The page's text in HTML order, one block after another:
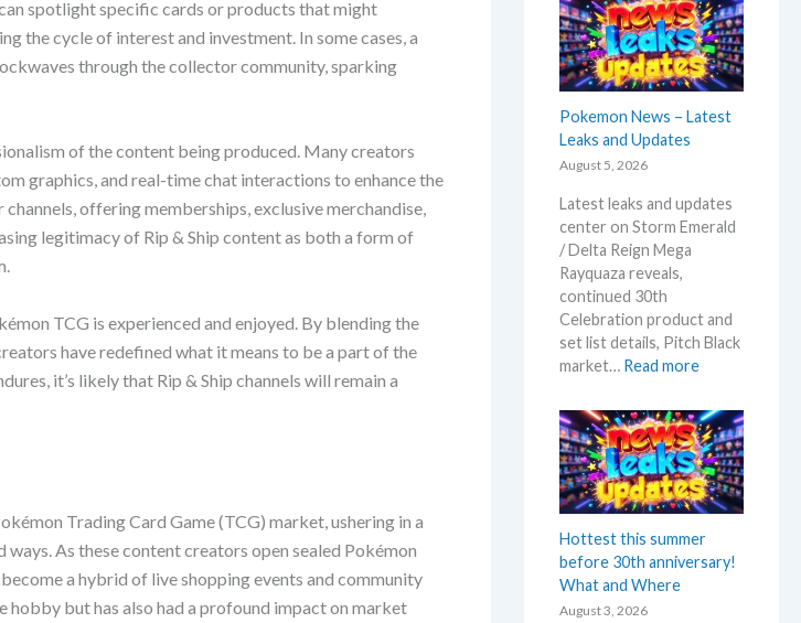
spotlight specific cards or products that might
the cycle of interest and investment. In some cases, a
through the collector community, sparking
of the content being produced. Many creators
graphics, and real-time chat interactions to enhance the
offering memberships, exclusive merchandise,
legitimacy of Rip & Ship content as both a form of
TCG is experienced and enjoyed. By blending the
have redefined what it means to be a part of the
it’s likely that Rip & Ship channels will remain a
Trading Card Game (TCG) market, ushering in a
As these content creators open sealed Pokémon
a hybrid of live shopping events and community
hobby but has also had a profound impact on market
s
t
i
n
d
v
a
R
e
p
n
t
A
n
o
u
Pokemon News – Latest
Leaks and Updates
August 5, 2026
Latest leaks and updates
center on Storm Emerald
/ Delta Reign Mega
Rayquaza reveals,
continued 30th
Celebration product and
set list details, Pitch Black
market… Read more:
o
k
e
m
o
N
e
Hottest this summer
before 30th anniversary!
What and Where
August 3, 2026